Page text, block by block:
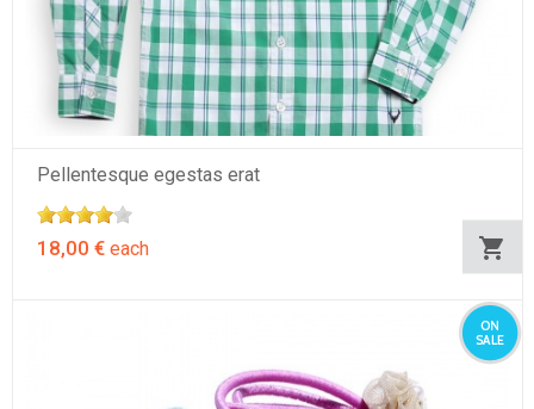
Pellentesque egestas erat
18,00 € each